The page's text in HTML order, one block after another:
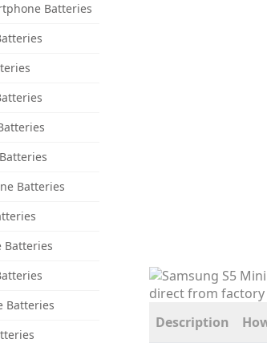
Batteries
Batteries
Batteries
Batteries
Description